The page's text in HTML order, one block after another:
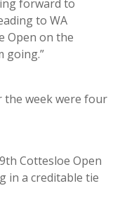
forward to
to WA
Open on the
going.”
the week were four
Cottesloe Open
in a creditable tie